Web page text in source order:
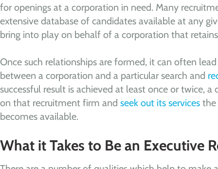
for openings at a corporation in need. Many
extensive database of candidates available at any
bring into play on behalf of a corporation that
Once such relationships are formed, it can often
between a corporation and a particular search and
successful result is achieved at least once or twice,
on that recruitment firm and seek out its services the
becomes available.
What it Takes to Be an Executive